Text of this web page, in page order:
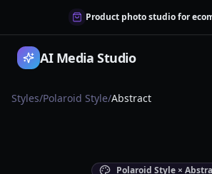
Product photo studio for
AI Media Studio
Styles/Polaroid Style/Abstract
Polaroid Style ×